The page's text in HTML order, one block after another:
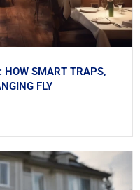
HOW SMART TRAPS,
FLY